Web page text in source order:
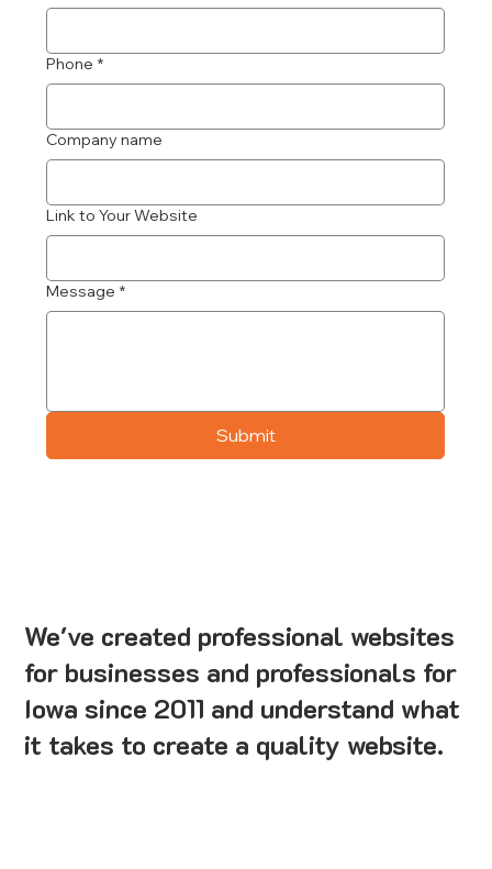
Phone *
Company name
Link to Your Website
Message *
Submit
We've created professional websites
for businesses and professionals for
Iowa since 2011 and understand what
it takes to create a quality website.